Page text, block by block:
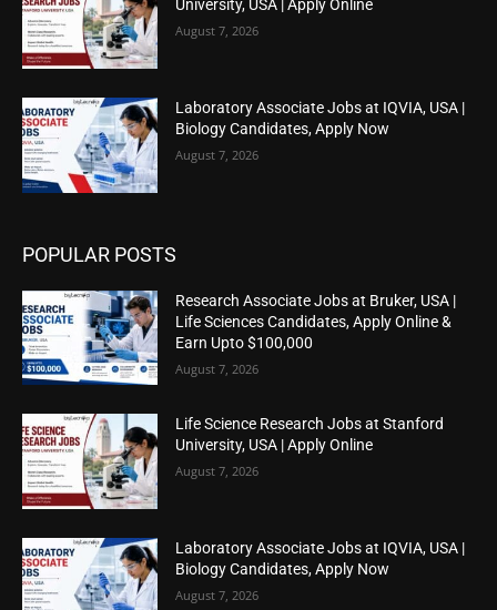
University, USA | Apply Online
August 7, 2026
Laboratory Associate Jobs at IQVIA, USA |
Biology Candidates, Apply Now
August 7, 2026
POPULAR POSTS
Research Associate Jobs at Bruker, USA |
Life Sciences Candidates, Apply Online &
Earn Upto $100,000
August 7, 2026
Life Science Research Jobs at Stanford
University, USA | Apply Online
August 7, 2026
Laboratory Associate Jobs at IQVIA, USA |
Biology Candidates, Apply Now
August 7, 2026